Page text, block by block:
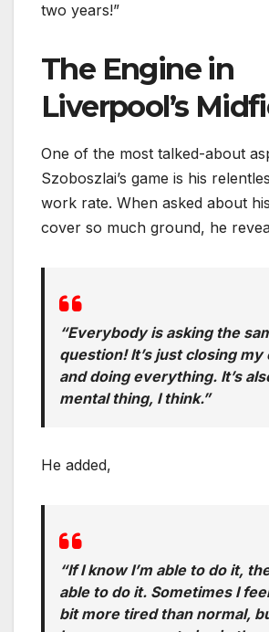
two years!”
The Engine in
Liverpool’s
One of the most talked-about
Szoboszlai’s game is his
work rate. When asked about
cover so much ground, he
“Everybody is asking the
question! It’s just closing my
and doing everything. It’s
mental thing, I think.”
He added,
“If I know I’m able to do it,
able to do it. Sometimes I
bit more tired than normal,